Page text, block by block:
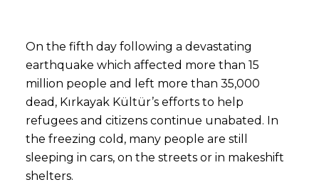
On the fifth day following a devastating
earthquake which affected more than 15
million people and left more than 35,000
dead, Kırkayak Kültür’s efforts to help
refugees and citizens continue unabated. In
the freezing cold, many people are still
sleeping in cars, on the streets or in makeshift
shelters.